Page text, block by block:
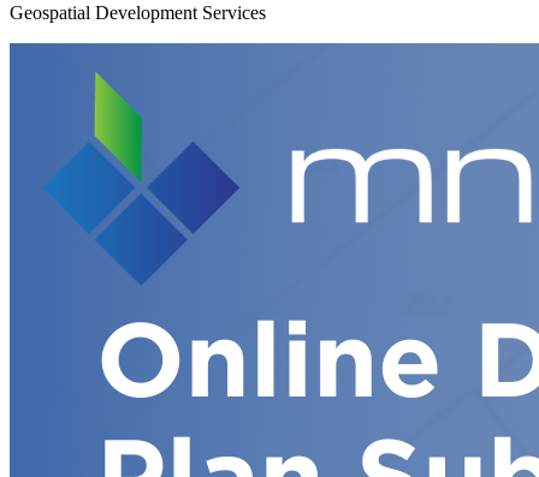
Geospatial Development Services